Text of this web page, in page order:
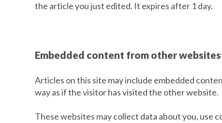
the article you just edited. It expires after 1 day.
Embedded content from other websites
Articles on this site may include embedded
way as if the visitor has visited the other website.
These websites may collect data about you,